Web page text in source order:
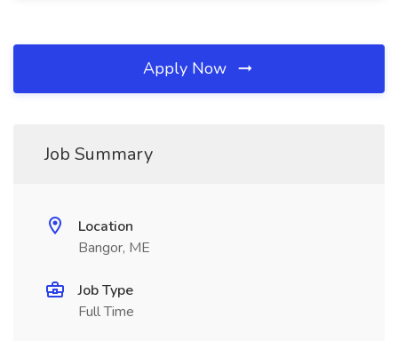
Apply Now
Job Summary
Location
Bangor, ME
Job Type
Full Time